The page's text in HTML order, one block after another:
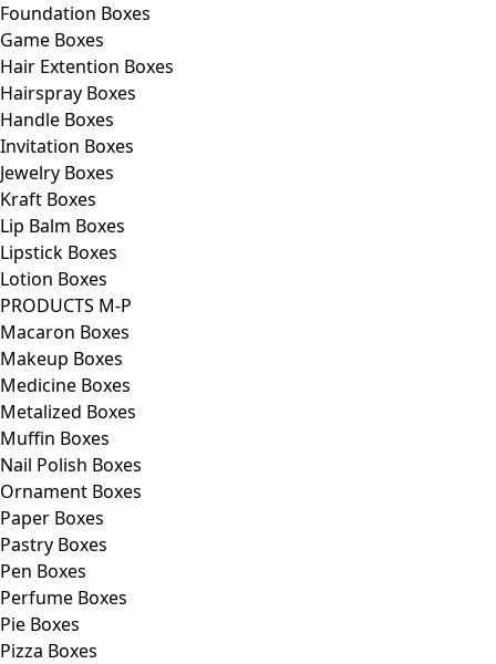
Foundation Boxes
Game Boxes
Hair Extention Boxes
Hairspray Boxes
Handle Boxes
Invitation Boxes
Jewelry Boxes
Kraft Boxes
Lip Balm Boxes
Lipstick Boxes
Lotion Boxes
PRODUCTS M-P
Macaron Boxes
Makeup Boxes
Medicine Boxes
Metalized Boxes
Muffin Boxes
Nail Polish Boxes
Ornament Boxes
Paper Boxes
Pastry Boxes
Pen Boxes
Perfume Boxes
Pie Boxes
Pizza Boxes